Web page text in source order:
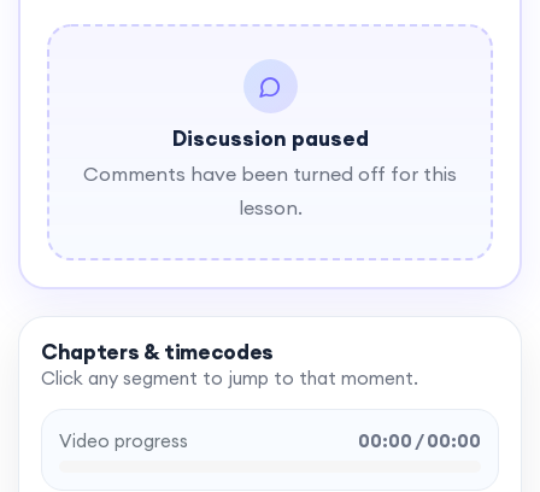
Discussion paused
Comments have been turned off for this
lesson.
Chapters & timecodes
Click any segment to jump to that moment.
Video progress 00:00 / 00:00